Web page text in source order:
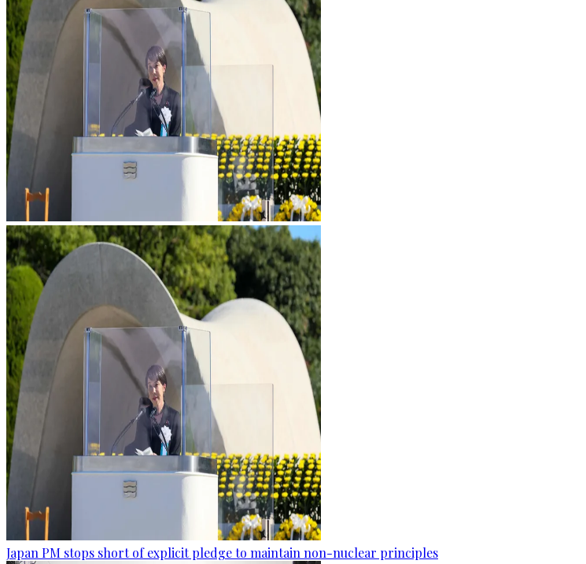
Japan PM stops short of explicit pledge to maintain non-nuclear principles